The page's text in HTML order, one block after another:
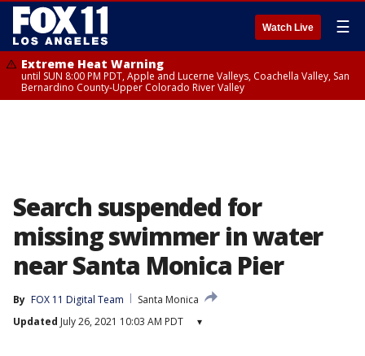
Watch Live ☰
Extreme Heat Warning
until SUN 8:00 PM PDT, Apple and Lucerne Valleys, Coachella Valley, San
Bernardino County-Upper Colorado River Valley
Search suspended for
missing swimmer in water
near Santa Monica Pier
By FOX 11 Digital Team
Santa Monica
Updated July 26, 2021 10:03 AM PDT ▾